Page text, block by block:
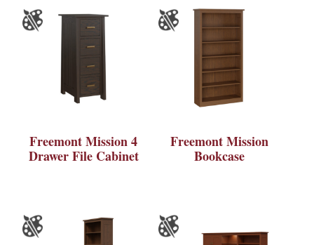
Freemont Mission 4
Drawer File Cabinet
Freemont Mission
Bookcase